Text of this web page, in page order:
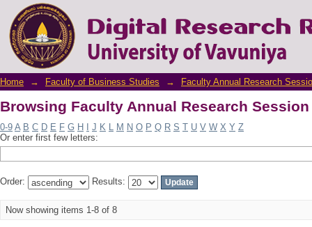
Browsing Faculty Annual Research
Home → Faculty of Business Studies → Faculty Annual Research
Browsing Faculty Annual Research
0-9 A B C D E F G H J K L M N O P Q R S T U V W X Y Z
Or enter first few letters:
Order: Results:
Now showing items 1-8 of 8